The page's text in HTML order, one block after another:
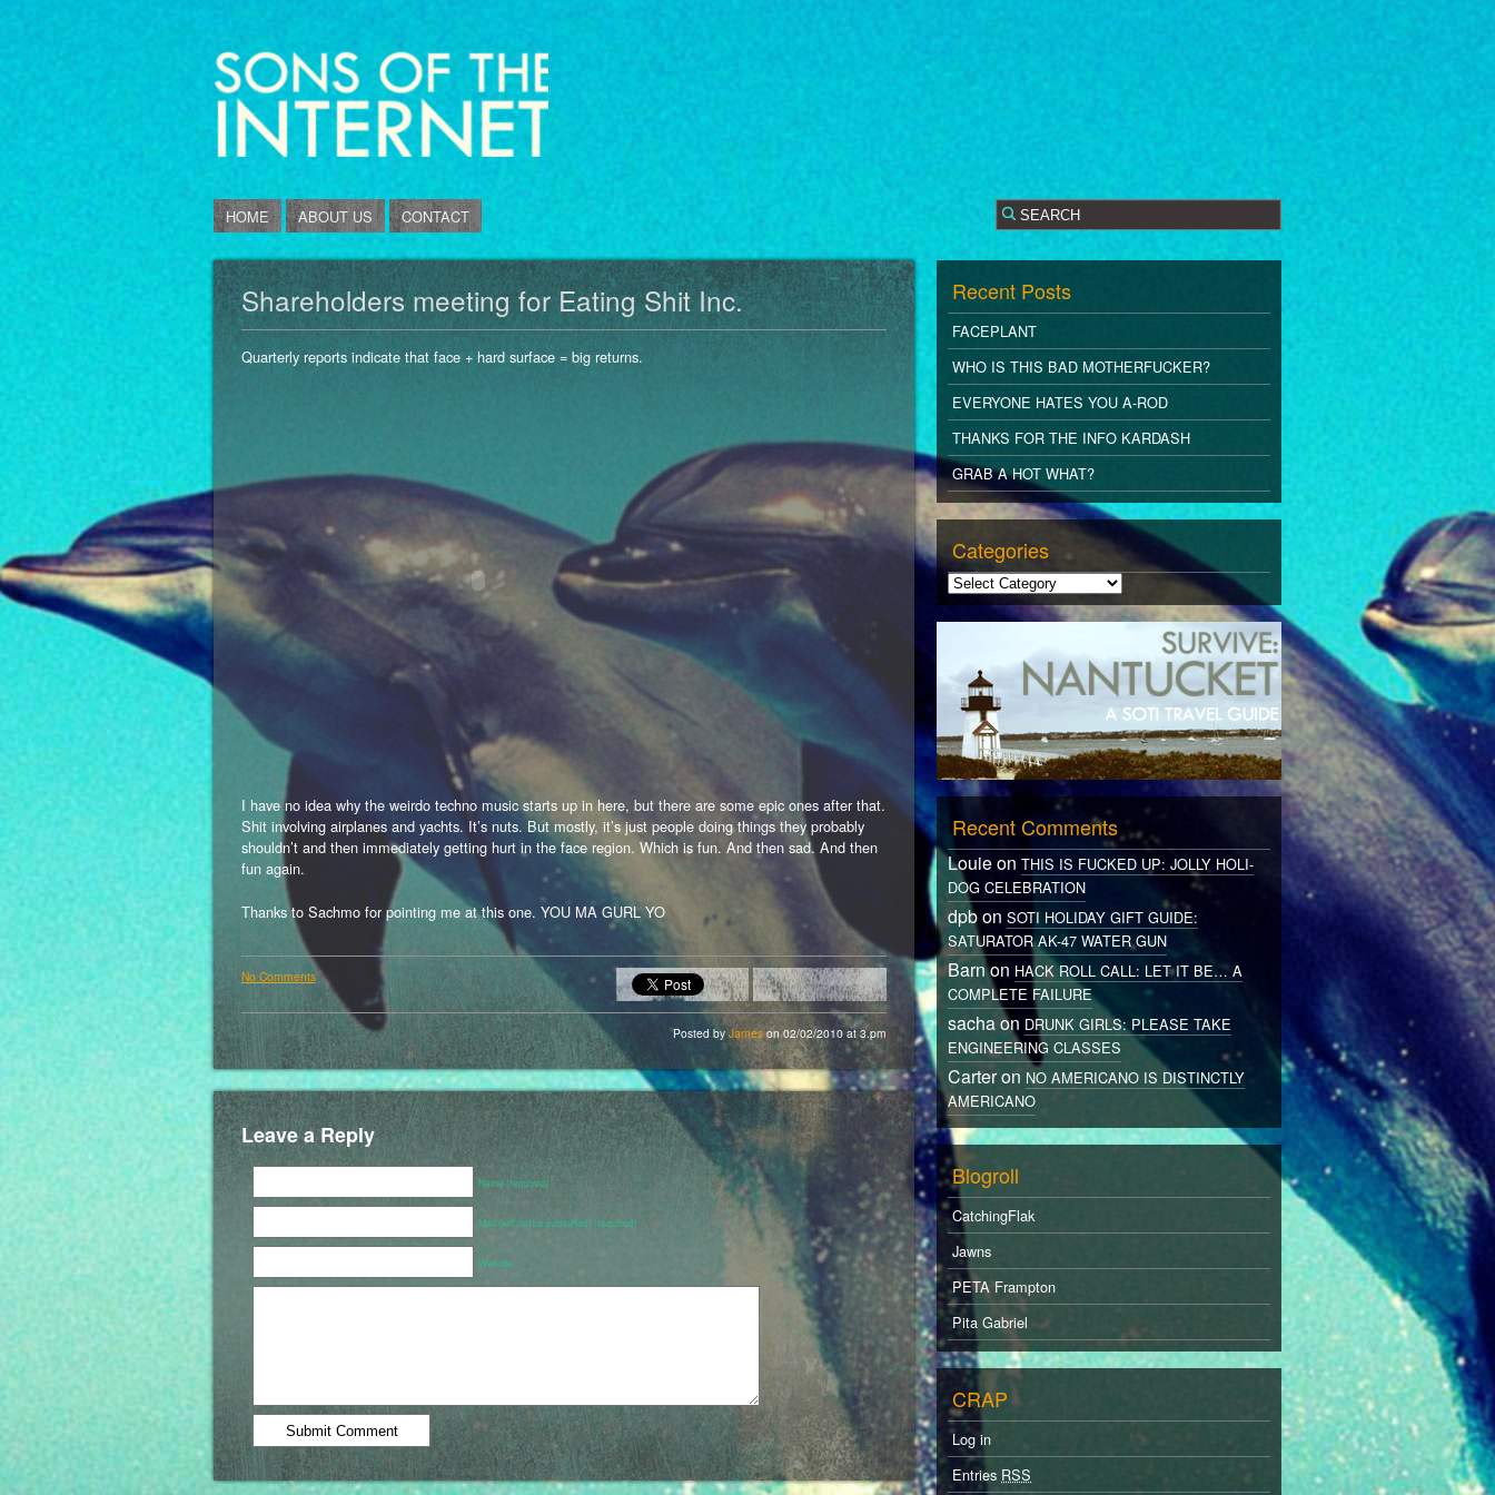
HOME ABOUT US CONTACT
Shareholders meeting for Eating Shit Inc.
Quarterly reports indicate that face + hard surface = big returns.
I have no idea why the weirdo techno music starts up in here, but there are some epic ones after that.
Shit involving airplanes and yachts. It’s nuts. But mostly, it’s just people doing things they probably
shouldn’t and then immediately getting hurt in the face region. Which is fun. And then sad. And then
fun again.
Thanks to Sachmo for pointing me at this one. YOU MA GURL YO
No Comments
Posted byJameson 02/02/2010 at 3.pm
Leave a Reply
Name (required)
Mail (will not be published) (required)
Website
Recent Posts
FACEPLANT
WHO IS THIS BAD MOTHERFUCKER?
EVERYONE HATES YOU A-ROD
THANKS FOR THE INFO KARDASH
GRAB A HOT WHAT?
Categories
Recent Comments
Louie on THIS IS FUCKED UP: JOLLY HOLI-
DOG CELEBRATION
dpb on SOTI HOLIDAY GIFT GUIDE:
SATURATOR AK-47 WATER GUN
Barn on HACK ROLL CALL: LET IT BE… A
COMPLETE FAILURE
sacha on DRUNK GIRLS: PLEASE TAKE
ENGINEERING CLASSES
Carter on NO AMERICANO IS DISTINCTLY
AMERICANO
Blogroll
CatchingFlak
Jawns
PETA Frampton
Pita Gabriel
CRAP
Log in
Entries RSS